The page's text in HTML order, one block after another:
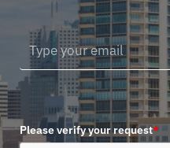
Please verify your request*